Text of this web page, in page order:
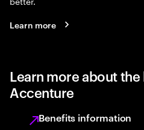
Learn more
Learn more about
Accenture
Benefits information